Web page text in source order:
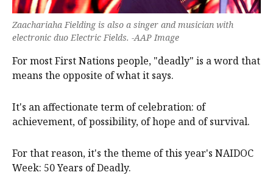
Zaachariaha Fielding is also a singer and musician with
electronic duo Electric Fields. -AAP Image
For most First Nations people, "deadly" is a word that
means the opposite of what it says.
It's an affectionate term of celebration: of
achievement, of possibility, of hope and of survival.
For that reason, it's the theme of this year's NAIDOC
Week: 50 Years of Deadly.